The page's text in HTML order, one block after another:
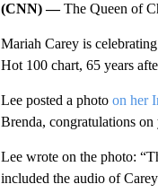
(CNN) —The Queen of
Mariah Carey is
Hot 100 chart, 65 years
Lee posted a photo on her
Brenda, congratulations
Lee wrote on the photo:
included the audio of